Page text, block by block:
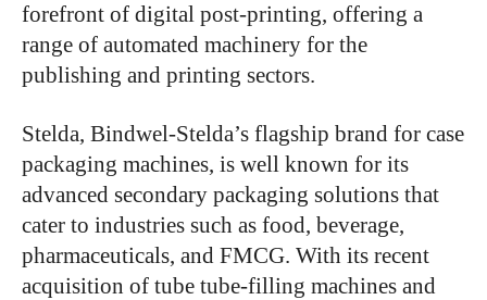
forefront of digital post-printing, offering a
range of automated machinery for the
publishing and printing sectors.
Stelda, Bindwel-Stelda’s flagship brand for case
packaging machines, is well known for its
advanced secondary packaging solutions that
cater to industries such as food, beverage,
pharmaceuticals, and FMCG. With its recent
acquisition of tube tube-filling machines and